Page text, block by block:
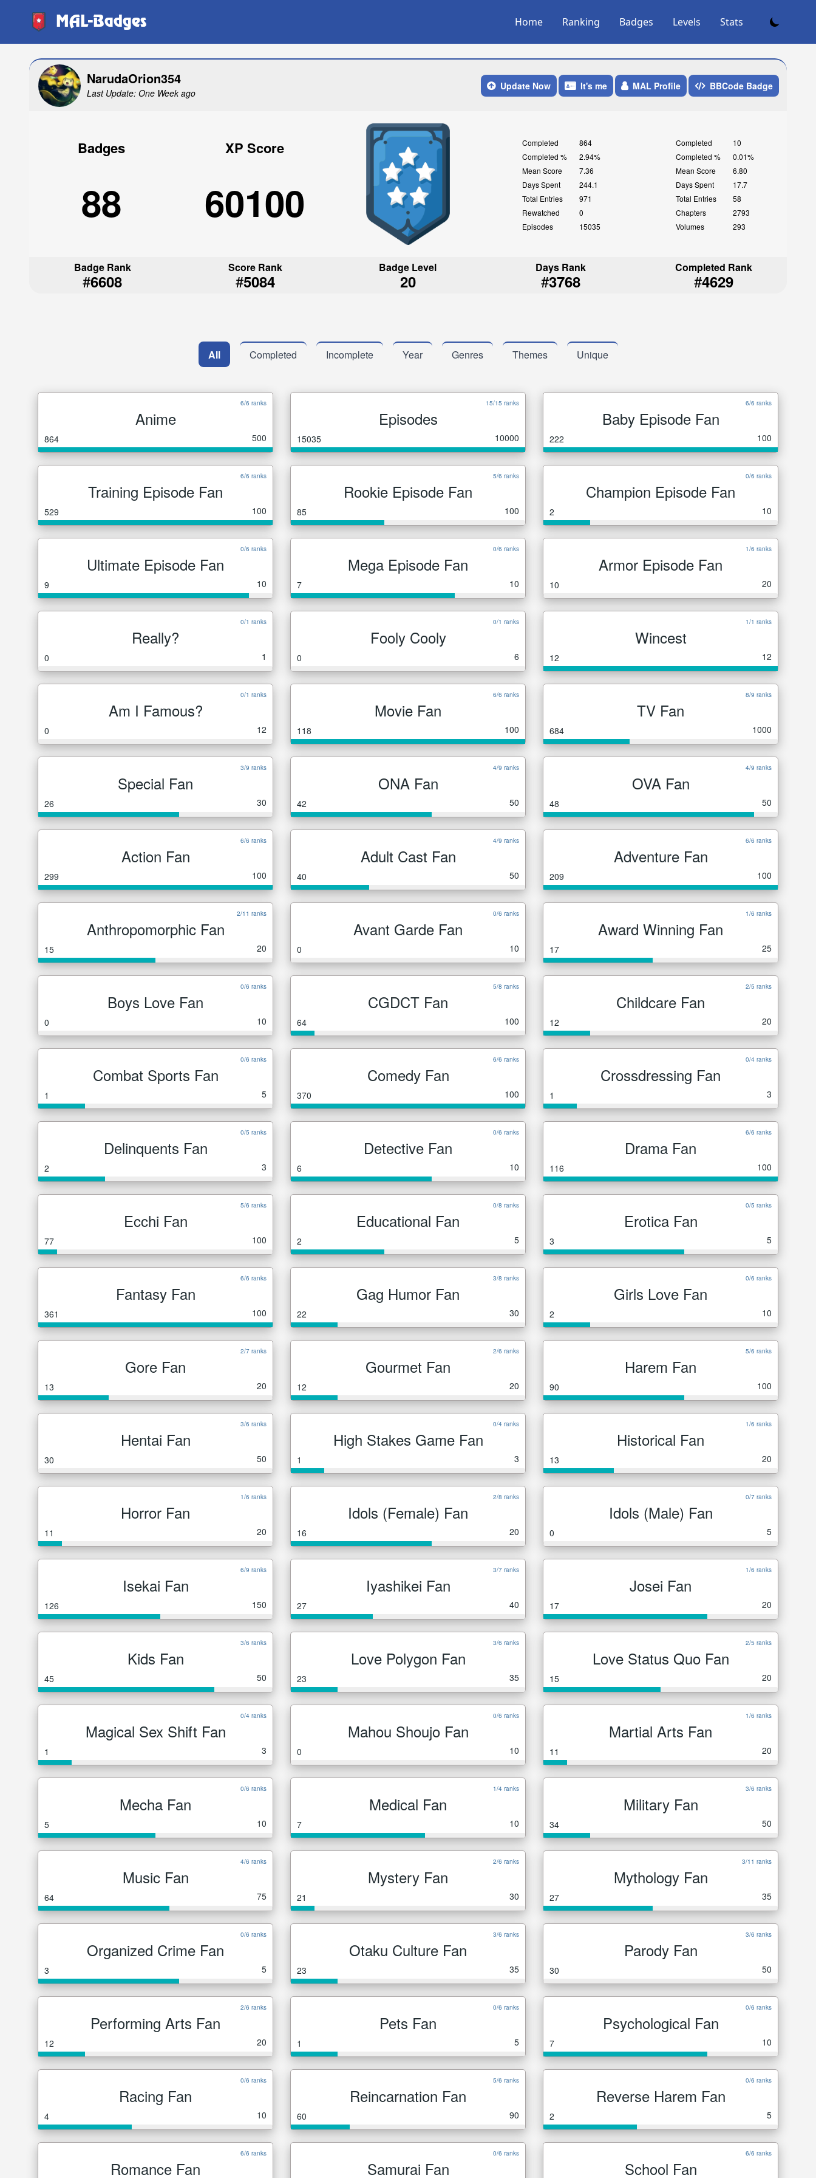
MAL-Badges Home Ranking Badges Levels Stats
NarudaOrion354
Last Update: One Week ago
Update Now It's me MAL Profile BBCode Badge
Badges
88
XP Score
60100
Completed
864
Completed %
2.94%
Mean Score
7.36
Days Spent
244.1
Total Entries
971
Rewatched
0
Episodes
15035
Completed
10
Completed %
0.01%
Mean Score
6.80
Days Spent
17.7
Total Entries
58
Chapters
2793
Volumes
293
Badge Rank
#6608
Score Rank
#5084
Badge Level
20
Days Rank
#3768
Completed Rank
#4629
All Completed Incomplete Year Genres Themes Unique
6/6 ranks
Anime
864 500
15/15 ranks
Episodes
15035 10000
6/6 ranks
Baby Episode Fan
222 100
6/6 ranks
Training Episode Fan
529 100
5/6 ranks
Rookie Episode Fan
85 100
0/6 ranks
Champion Episode Fan
2 10
0/6 ranks
Ultimate Episode Fan
9 10
0/6 ranks
Mega Episode Fan
7 10
1/6 ranks
Armor Episode Fan
10 20
0/1 ranks
Really?
0 1
0/1 ranks
Fooly Cooly
0 6
1/1 ranks
Wincest
12 12
0/1 ranks
Am I Famous?
0 12
6/6 ranks
Movie Fan
118 100
8/9 ranks
TV Fan
684 1000
3/9 ranks
Special Fan
26 30
4/9 ranks
ONA Fan
42 50
4/9 ranks
OVA Fan
48 50
6/6 ranks
Action Fan
299 100
4/9 ranks
Adult Cast Fan
40 50
6/6 ranks
Adventure Fan
209 100
2/11 ranks
Anthropomorphic Fan
15 20
0/6 ranks
Avant Garde Fan
0 10
1/6 ranks
Award Winning Fan
17 25
0/6 ranks
Boys Love Fan
0 10
5/8 ranks
CGDCT Fan
64 100
2/5 ranks
Childcare Fan
12 20
0/6 ranks
Combat Sports Fan
1 5
6/6 ranks
Comedy Fan
370 100
0/4 ranks
Crossdressing Fan
1 3
0/5 ranks
Delinquents Fan
2 3
0/6 ranks
Detective Fan
6 10
6/6 ranks
Drama Fan
116 100
5/6 ranks
Ecchi Fan
77 100
0/8 ranks
Educational Fan
2 5
0/5 ranks
Erotica Fan
3 5
6/6 ranks
Fantasy Fan
361 100
3/8 ranks
Gag Humor Fan
22 30
0/6 ranks
Girls Love Fan
2 10
2/7 ranks
Gore Fan
13 20
2/6 ranks
Gourmet Fan
12 20
5/6 ranks
Harem Fan
90 100
3/6 ranks
Hentai Fan
30 50
0/4 ranks
High Stakes Game Fan
1 3
1/6 ranks
Historical Fan
13 20
1/6 ranks
Horror Fan
11 20
2/8 ranks
Idols (Female) Fan
16 20
0/7 ranks
Idols (Male) Fan
0 5
6/9 ranks
Isekai Fan
126 150
3/7 ranks
Iyashikei Fan
27 40
1/6 ranks
Josei Fan
17 20
3/6 ranks
Kids Fan
45 50
3/6 ranks
Love Polygon Fan
23 35
2/5 ranks
Love Status Quo Fan
15 20
0/4 ranks
Magical Sex Shift Fan
1 3
0/6 ranks
Mahou Shoujo Fan
0 10
1/6 ranks
Martial Arts Fan
11 20
0/6 ranks
Mecha Fan
5 10
1/4 ranks
Medical Fan
7 10
3/6 ranks
Military Fan
34 50
4/6 ranks
Music Fan
64 75
2/6 ranks
Mystery Fan
21 30
3/11 ranks
Mythology Fan
27 35
0/6 ranks
Organized Crime Fan
3 5
3/6 ranks
Otaku Culture Fan
23 35
3/6 ranks
Parody Fan
30 50
2/6 ranks
Performing Arts Fan
12 20
0/6 ranks
Pets Fan
1 5
0/6 ranks
Psychological Fan
7 10
0/6 ranks
Racing Fan
4 10
5/6 ranks
Reincarnation Fan
60 90
0/6 ranks
Reverse Harem Fan
2 5
6/6 ranks
Romance Fan
0/6 ranks
Samurai Fan
6/6 ranks
School Fan